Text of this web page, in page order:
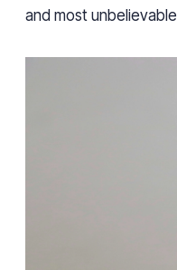
and most unbelievable